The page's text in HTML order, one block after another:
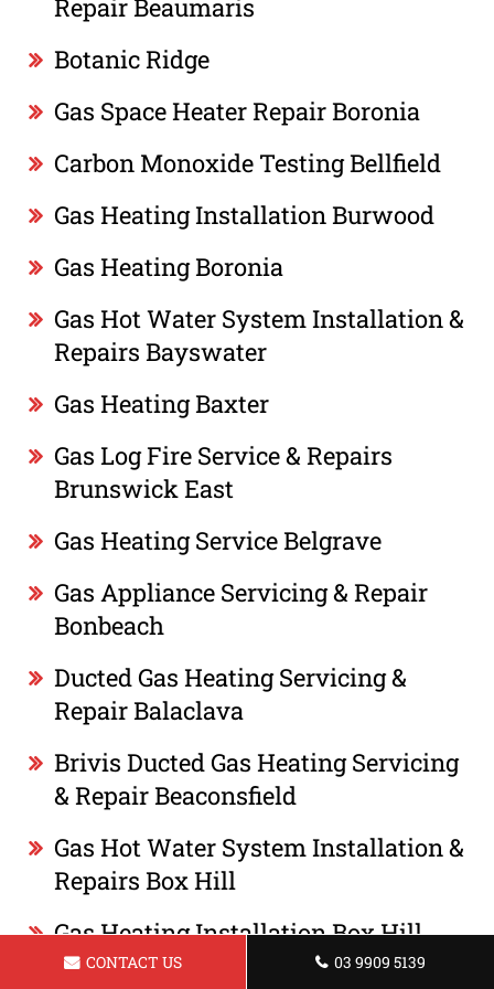
Repair Beaumaris
Botanic Ridge
Gas Space Heater Repair Boronia
Carbon Monoxide Testing Bellfield
Gas Heating Installation Burwood
Gas Heating Boronia
Gas Hot Water System Installation &
Repairs Bayswater
Gas Heating Baxter
Gas Log Fire Service & Repairs
Brunswick East
Gas Heating Service Belgrave
Gas Appliance Servicing & Repair
Bonbeach
Ducted Gas Heating Servicing &
Repair Balaclava
Brivis Ducted Gas Heating Servicing
& Repair Beaconsfield
Gas Hot Water System Installation &
Repairs Box Hill
Gas Heating Installation Box Hill
CONTACT US 03 9909 5139